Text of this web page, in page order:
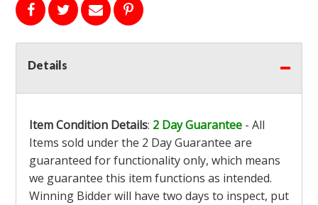
Details
Item Condition Details: 2 Day Guarantee - All
Items sold under the 2 Day Guarantee are
guaranteed for functionality only, which means
we guarantee this item functions as intended.
Winning Bidder will have two days to inspect, put